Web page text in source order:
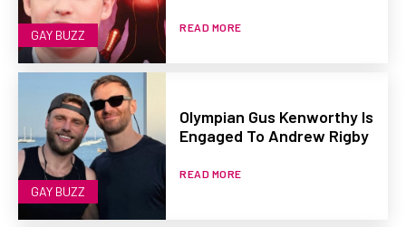
GAY BUZZ
READ MORE
GAY BUZZ
Olympian Gus Kenworthy Is
Engaged To Andrew Rigby
READ MORE